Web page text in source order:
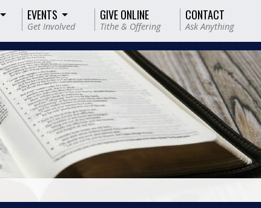
EVENTS
Get Involved
GIVE ONLINE
Tithe & Offering
CONTACT
Ask Anything